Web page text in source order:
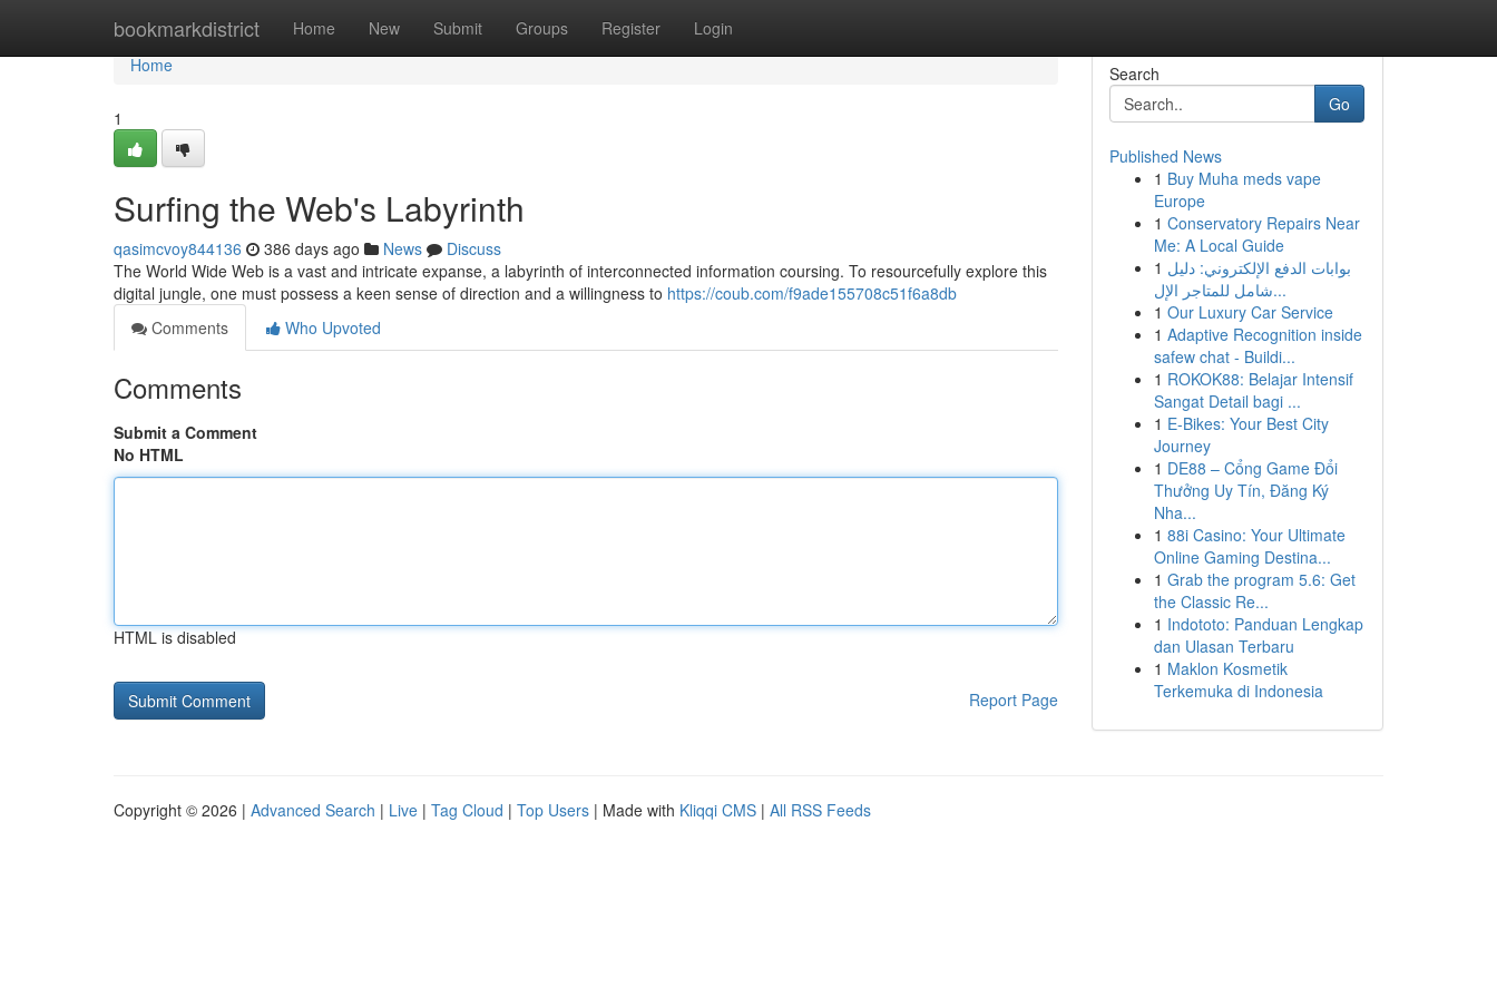
bookmarkdistrict Home New Submit Groups Register Login
Home
Home
1
Surfing the Web's Labyrinth
qasimcvoy844136 386 days ago News
Discuss
The World Wide Web is a vast and intricate expanse, a labyrinth of interconnected information coursing. To resourcefully explore this
digital jungle, one must possess a keen sense of direction and a willingness to https://coub.com/f9ade155708c51f6a8db
Comments
Who Upvoted
Comments
Submit a Comment
No HTML
HTML is disabled
Report Page
Search
Go
Published News
1 Buy Muha meds vape
Europe
1 Conservatory Repairs Near
Me: A Local Guide
1 بوابات الدفع الإلكتروني: دليل
شامل للمتاجر الإل...
1 Our Luxury Car Service
1 Adaptive Recognition inside
safew chat - Buildi...
1 ROKOK88: Belajar Intensif
Sangat Detail bagi ...
1 E-Bikes: Your Best City
Journey
1 DE88 – Cổng Game Đổi
Thưởng Uy Tín, Đăng Ký
Nha...
1 88i Casino: Your Ultimate
Online Gaming Destina...
1 Grab the program 5.6: Get
the Classic Re...
1 Indototo: Panduan Lengkap
dan Ulasan Terbaru
1 Maklon Kosmetik
Terkemuka di Indonesia
Copyright © 2026 | Advanced Search | Live | Tag Cloud | Top Users | Made with Kliqqi CMS | All RSS Feeds